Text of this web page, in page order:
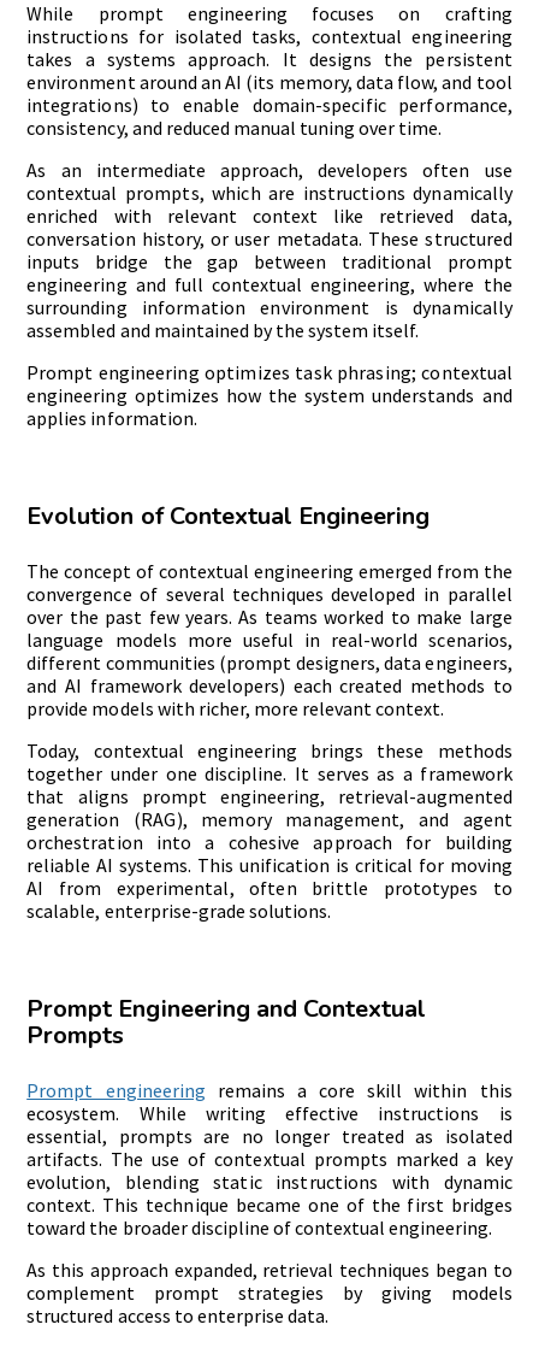
While prompt engineering focuses on crafting
instructions for isolated tasks, contextual engineering
takes a systems approach. It designs the persistent
environment around an AI (its memory, data flow, and tool
integrations) to enable domain-specific performance,
consistency, and reduced manual tuning over time.
As an intermediate approach, developers often use
contextual prompts, which are instructions dynamically
enriched with relevant context like retrieved data,
conversation history, or user metadata. These structured
inputs bridge the gap between traditional prompt
engineering and full contextual engineering, where the
surrounding information environment is dynamically
assembled and maintained by the system itself.
Prompt engineering optimizes task phrasing; contextual
engineering optimizes how the system understands and
applies information.
Evolution of Contextual Engineering
The concept of contextual engineering emerged from the
convergence of several techniques developed in parallel
over the past few years. As teams worked to make large
language models more useful in real-world scenarios,
different communities (prompt designers, data engineers,
and AI framework developers) each created methods to
provide models with richer, more relevant context.
Today, contextual engineering brings these methods
together under one discipline. It serves as a framework
that aligns prompt engineering, retrieval-augmented
generation (RAG), memory management, and agent
orchestration into a cohesive approach for building
reliable AI systems. This unification is critical for moving
AI from experimental, often brittle prototypes to
scalable, enterprise-grade solutions.
Prompt Engineering and Contextual
Prompts
Prompt engineering remains a core skill within this
ecosystem. While writing effective instructions is
essential, prompts are no longer treated as isolated
artifacts. The use of contextual prompts marked a key
evolution, blending static instructions with dynamic
context. This technique became one of the first bridges
toward the broader discipline of contextual engineering.
As this approach expanded, retrieval techniques began to
complement prompt strategies by giving models
structured access to enterprise data.